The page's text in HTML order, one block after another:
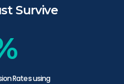
Survive
Rates using